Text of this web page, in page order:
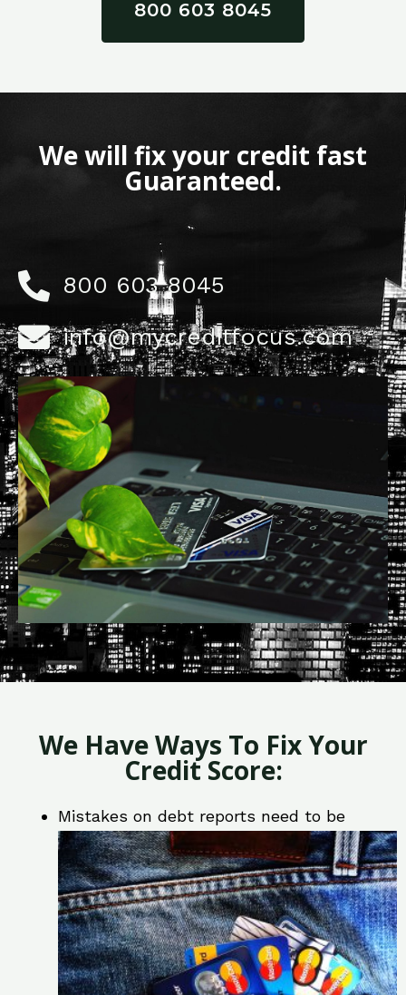
800 603 8045
We will fix your credit fast
Guaranteed.
800 603 8045
info@mycreditfocus.com
We Have Ways To Fix Your
Credit Score:
Mistakes on debt reports need to be